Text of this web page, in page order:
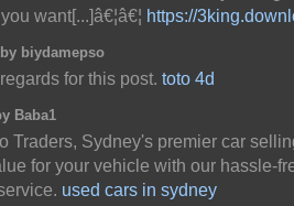
want[...]â€¦â€¦ https://
biydamepso
for this post. toto 4d
Baba1
Traders, Sydney's premier car
for your vehicle with our hassle-
used cars in sydney